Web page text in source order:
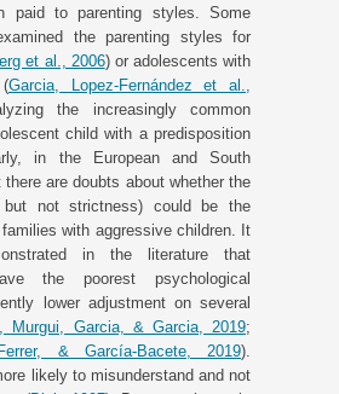
paid to parenting styles. Some
the parenting styles for
et al., 2006) or adolescents with
Garcia, Lopez-Fernández et al.,
the increasingly common
child with a predisposition
in the European and South
are doubts about whether the
but not strictness) could be the
with aggressive children. It
in the literature that
the poorest psychological
lower adjustment on several
Murgui, Garcia, & Garcia, 2019;
& García-Bacete, 2019).
likely to misunderstand and not